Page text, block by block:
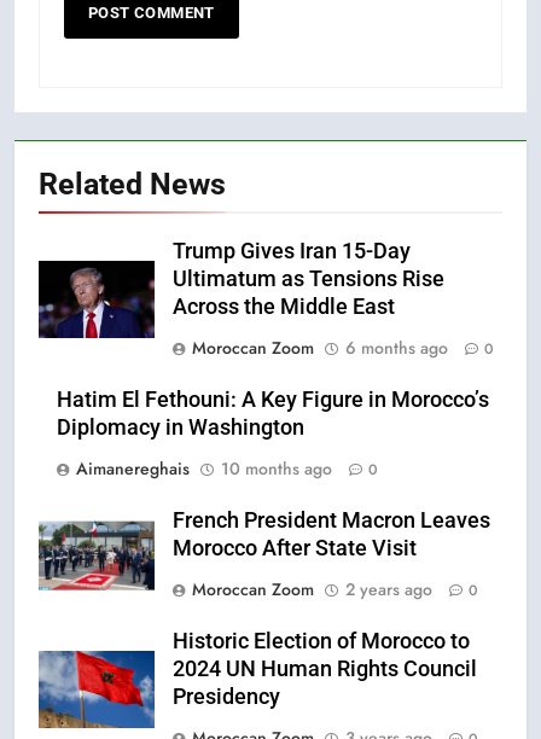
Related News
Trump Gives Iran 15-Day
Ultimatum as Tensions Rise
Across the Middle East
Moroccan Zoom
6 months ago 0
Hatim El Fethouni: A Key Figure in Morocco’s
Diplomacy in Washington
Aimanereghais
10 months ago 0
French President Macron Leaves
Morocco After State Visit
Moroccan Zoom
2 years ago 0
Historic Election of Morocco to
2024 UN Human Rights Council
Presidency